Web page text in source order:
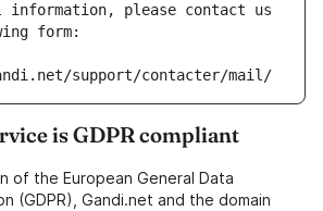
information, please contact us
form:
support/contacter/mail/
is GDPR compliant
of the European General Data
(GDPR), Gandi.net and the domain